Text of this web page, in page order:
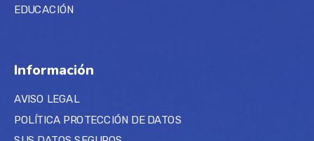
EDUCACIÓN
Información
AVISO LEGAL
POLÍTICA PROTECCIÓN DE DATOS